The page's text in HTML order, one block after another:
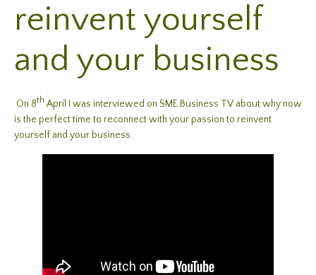
reinvent yourself
and your business
On 8th April I was interviewed on SME Business TV about why now
is the perfect time to reconnect with your passion to reinvent
yourself and your business.